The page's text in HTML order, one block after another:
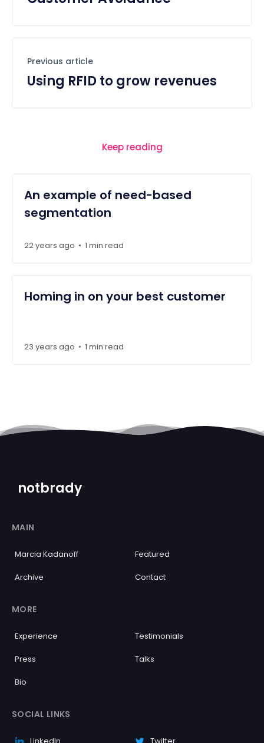
Previous article
Using RFID to grow revenues
Keep reading
An example of need-based
segmentation
22 years ago • 1 min read
Homing in on your best customer
23 years ago • 1 min read
notbrady
MAIN
Marcia Kadanoff Featured
Archive Contact
MORE
Experience Testimonials
Press Talks
Bio
SOCIAL LINKS